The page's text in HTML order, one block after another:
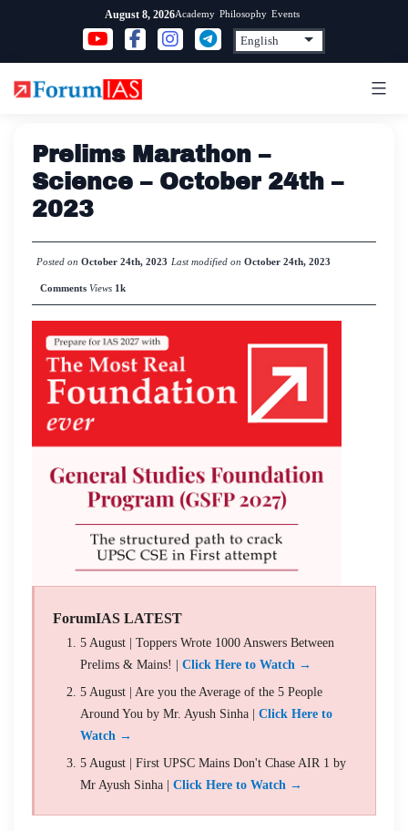
content
August 8, 2026Academy Philosophy Events
Prelims Marathon –
Science – October 24th –
2023
Posted on October 24th, 2023 Last modified on October 24th, 2023
Comments Views 1k
ForumIAS LATEST
5 August | Toppers Wrote 1000 Answers Between
Prelims & Mains! | Click Here to Watch →
5 August | Are you the Average of the 5 People
Around You by Mr. Ayush Sinha | Click Here to
Watch →
5 August | First UPSC Mains Don't Chase AIR 1 by
Mr Ayush Sinha | Click Here to Watch →